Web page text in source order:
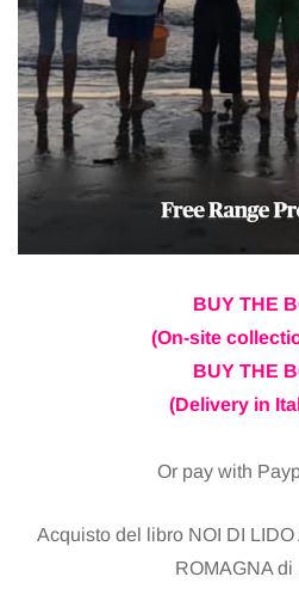
BUY THE
(On-site
BUY THE
(Delivery in
Or pay with
Acquisto del libro NOI DI
ROMAGNA di